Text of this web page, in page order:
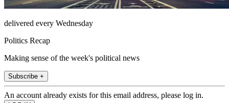
delivered every Wednesday
Politics Recap
Making sense of the week's political news
Subscribe +
An account already exists for this email address, please log in.